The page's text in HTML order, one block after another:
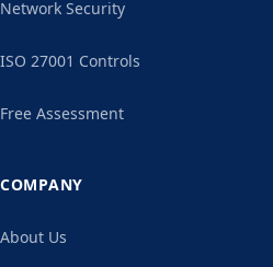
Network Security
ISO 27001 Controls
Free Assessment
COMPANY
About Us